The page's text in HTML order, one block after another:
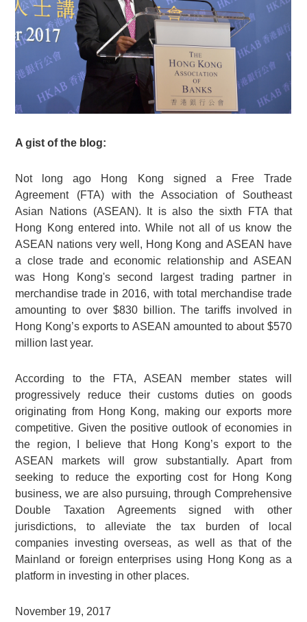
A gist of the blog:
Not long ago Hong Kong signed a Free Trade
Agreement (FTA) with the Association of Southeast
Asian Nations (ASEAN). It is also the sixth FTA that
Hong Kong entered into. While not all of us know the
ASEAN nations very well, Hong Kong and ASEAN have
a close trade and economic relationship and ASEAN
was Hong Kong's second largest trading partner in
merchandise trade in 2016, with total merchandise trade
amounting to over $830 billion. The tariffs involved in
Hong Kong’s exports to ASEAN amounted to about $570
million last year.
According to the FTA, ASEAN member states will
progressively reduce their customs duties on goods
originating from Hong Kong, making our exports more
competitive. Given the positive outlook of economies in
the region, I believe that Hong Kong’s export to the
ASEAN markets will grow substantially. Apart from
seeking to reduce the exporting cost for Hong Kong
business, we are also pursuing, through Comprehensive
Double Taxation Agreements signed with other
jurisdictions, to alleviate the tax burden of local
companies investing overseas, as well as that of the
Mainland or foreign enterprises using Hong Kong as a
platform in investing in other places.
November 19, 2017